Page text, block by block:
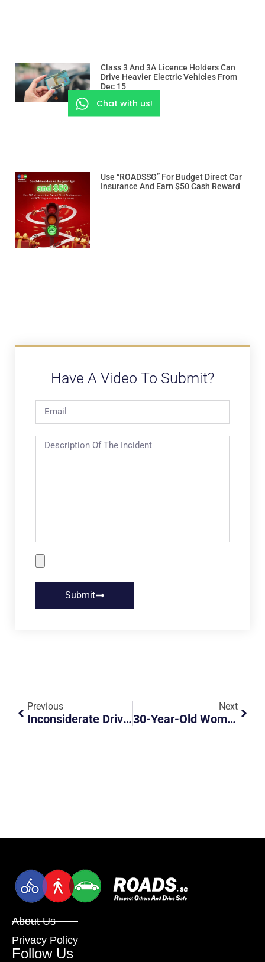
Class 3 And 3A Licence Holders Can
Drive Heavier Electric Vehicles From
Dec 15
Use “ROADSSG” For Budget Direct Car
Insurance And Earn $50 Cash Reward
Have A Video To Submit?
Submit
Previous
Inconsiderate Driver
Next
30-Year-Old Woman Dies After Bus Runs Over Her Outside Punggol Bus Interchange
About Us
Privacy Policy
Follow Us
Chat with us!